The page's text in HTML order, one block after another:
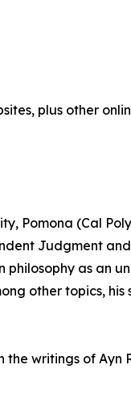
plus other
Pomona (Cal
Judgment
philosophy as an
other topics, his
the writings of Ayn